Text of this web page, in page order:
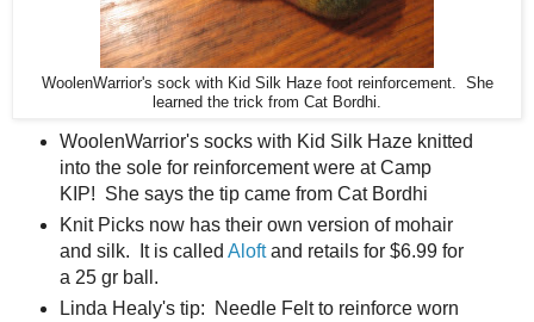
WoolenWarrior's sock with Kid Silk Haze foot reinforcement. She
learned the trick from Cat Bordhi.
WoolenWarrior's socks with Kid Silk Haze knitted
into the sole for reinforcement were at Camp
KIP! She says the tip came from Cat Bordhi
Knit Picks now has their own version of mohair
and silk. It is called Aloftand retails for $6.99 for
a 25 gr ball.
Linda Healy's tip: Needle Felt to reinforce worn